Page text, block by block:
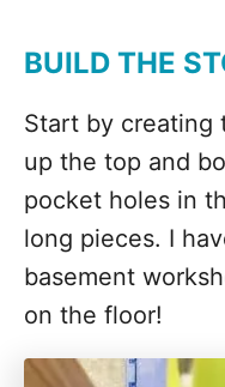
BUILD THE
Start by creating
up the top and
pocket holes in
long pieces. I
basement
on the floor!